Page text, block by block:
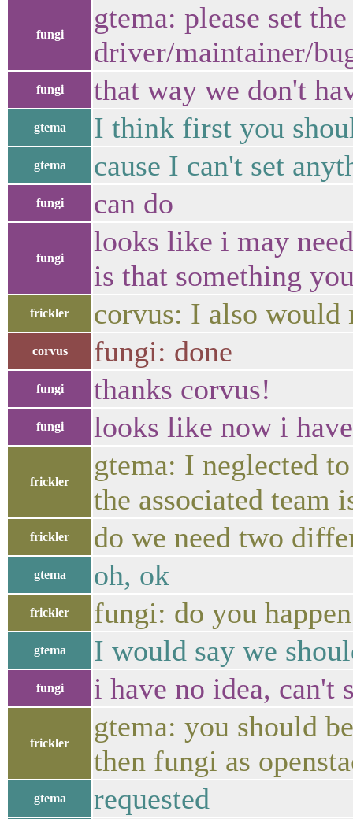
fungi
gtema: please set
driver/maintainer/
fungi that way we don't
gtema I think first you
gtema cause I can't set
fungi can do
fungi
looks like i may
is that something
frickler corvus: I also
corvus fungi: done
fungi thanks corvus!
fungi looks like now i
frickler
gtema: I neglected
the associated team
frickler do we need two
gtema oh, ok
frickler fungi: do you
gtema I would say we
fungi i have no idea, can't
frickler
gtema: you should
then fungi as
gtema requested